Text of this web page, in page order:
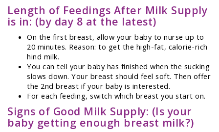
Length of Feedings After Milk Supply
is in: (by day 8 at the latest)
On the first breast, allow your baby to nurse up to
20 minutes. Reason: to get the high-fat, calorie-rich
hind milk.
You can tell your baby has finished when the sucking
slows down. Your breast should feel soft. Then offer
the 2nd breast if your baby is interested.
For each feeding, switch which breast you start on.
Signs of Good Milk Supply: (Is your
baby getting enough breast milk?)